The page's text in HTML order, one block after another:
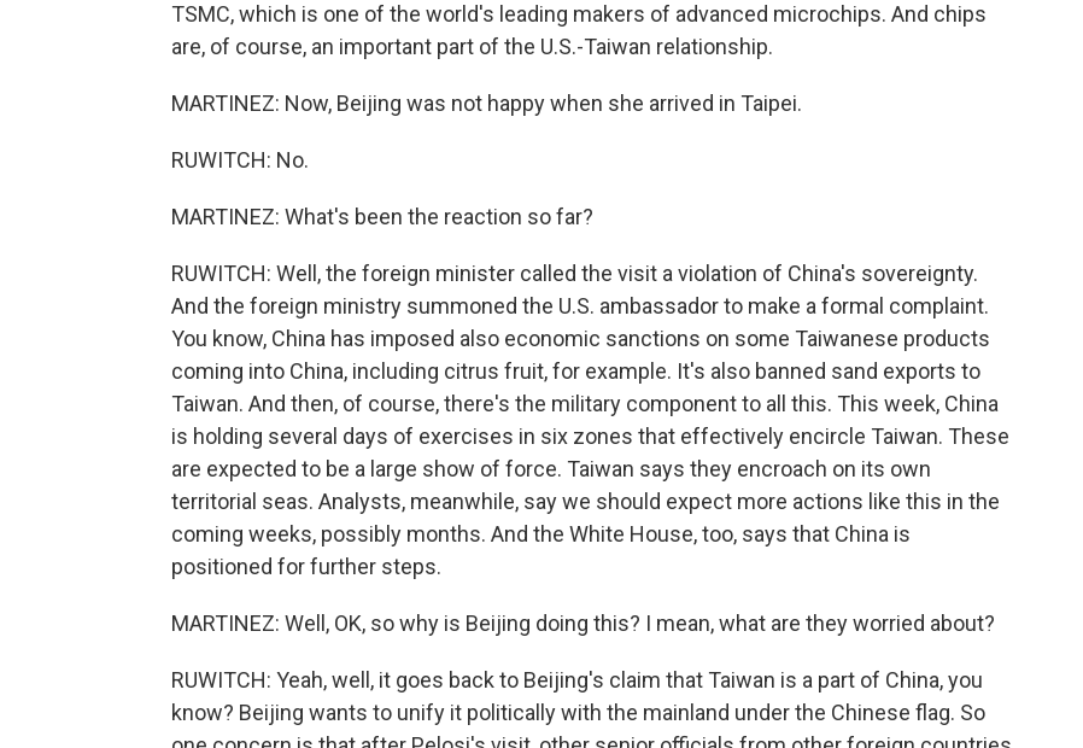
TSMC, which is one of the world's leading makers of advanced microchips. And chips
are, of course, an important part of the U.S.-Taiwan relationship.
MARTINEZ: Now, Beijing was not happy when she arrived in Taipei.
RUWITCH: No.
MARTINEZ: What's been the reaction so far?
RUWITCH: Well, the foreign minister called the visit a violation of China's sovereignty.
And the foreign ministry summoned the U.S. ambassador to make a formal complaint.
You know, China has imposed also economic sanctions on some Taiwanese products
coming into China, including citrus fruit, for example. It's also banned sand exports to
Taiwan. And then, of course, there's the military component to all this. This week, China
is holding several days of exercises in six zones that effectively encircle Taiwan. These
are expected to be a large show of force. Taiwan says they encroach on its own
territorial seas. Analysts, meanwhile, say we should expect more actions like this in the
coming weeks, possibly months. And the White House, too, says that China is
positioned for further steps.
MARTINEZ: Well, OK, so why is Beijing doing this? I mean, what are they worried about?
RUWITCH: Yeah, well, it goes back to Beijing's claim that Taiwan is a part of China, you
know? Beijing wants to unify it politically with the mainland under the Chinese flag. So